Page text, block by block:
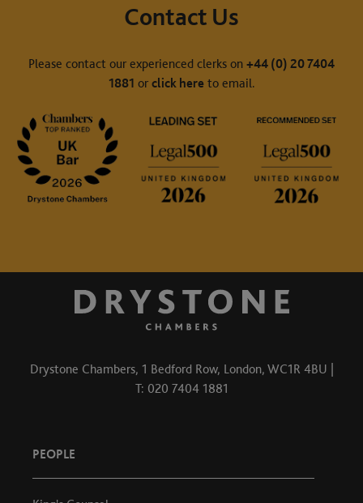
Contact Us
Please contact our experienced clerks on +44 (0) 20 7404
1881 or click hereto email.
Drystone Chambers, 1 Bedford Row, London, WC1R 4BU |
T: 020 7404 1881
PEOPLE